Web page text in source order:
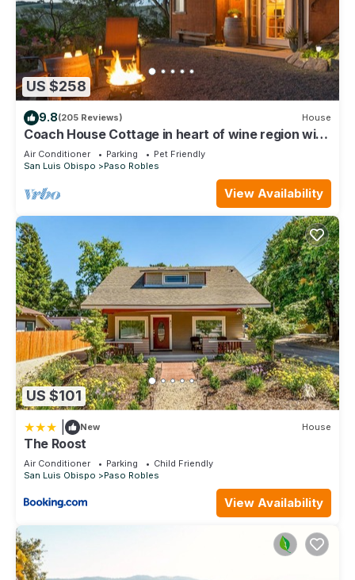
US $258
9.8(205 Reviews) House
Coach House Cottage in heart of wine region with
vineyard views
Air Conditioner Parking
Pet Friendly
San Luis Obispo
Paso Robles
View Availability
US $101
New House
The Roost
Air Conditioner Parking
Child Friendly
San Luis Obispo
Paso Robles
View Availability